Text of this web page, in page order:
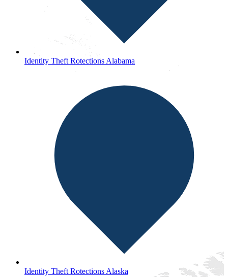
Identity Theft Rotections Alabama
Identity Theft Rotections Alaska